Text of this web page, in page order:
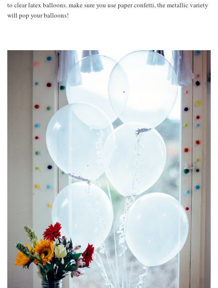
to clear latex balloons. make sure you use paper confetti, the metallic variety
will pop your balloons!